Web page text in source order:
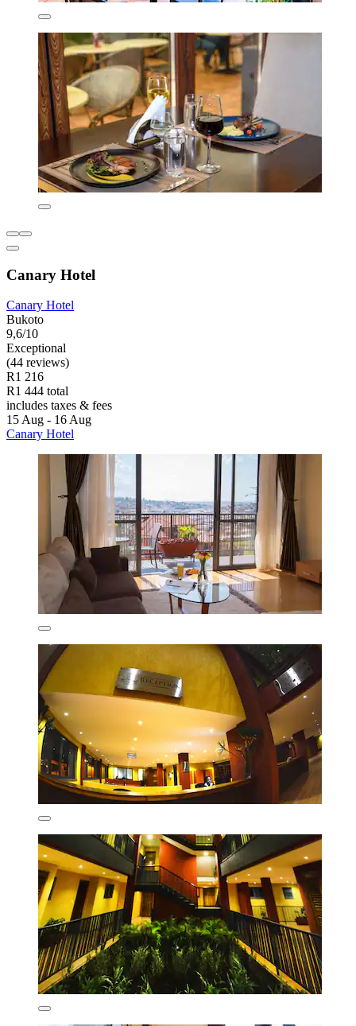
Canary Hotel
Canary Hotel
Bukoto
9,6/10
Exceptional
(44 reviews)
R1 216
R1 444 total
includes taxes & fees
15 Aug - 16 Aug
Canary Hotel